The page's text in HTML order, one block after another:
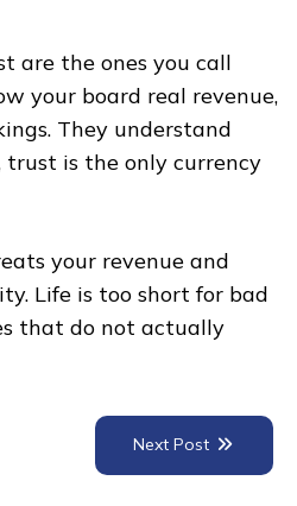
are the ones you call
your board real revenue,
They understand
is the only currency
your revenue and
Life is too short for bad
that do not actually
Next Post